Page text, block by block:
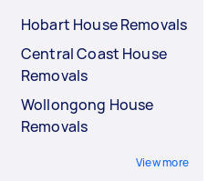
Hobart House Removals
Central Coast House
Removals
Wollongong House
Removals
View more